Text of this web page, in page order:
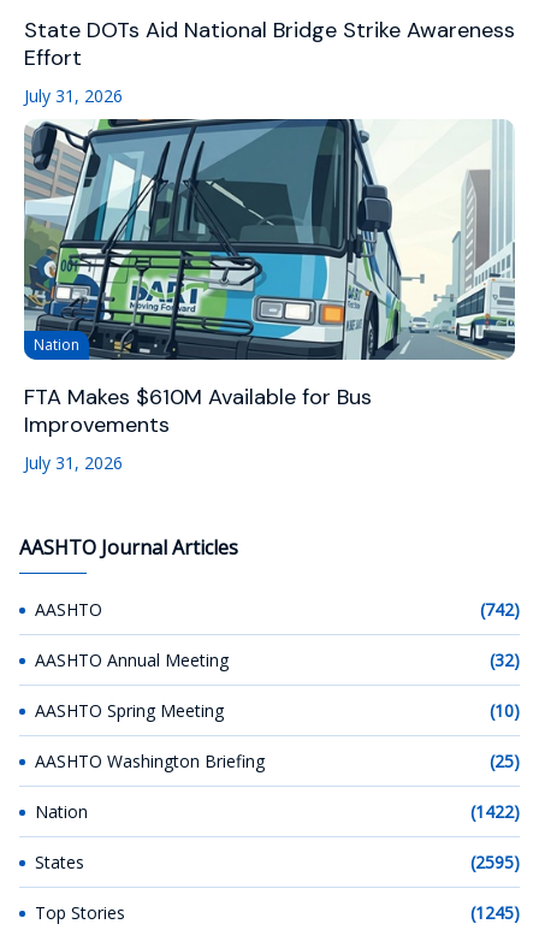
State DOTs Aid National Bridge Strike Awareness
Effort
July 31, 2026
Nation
FTA Makes $610M Available for Bus
Improvements
July 31, 2026
AASHTO Journal Articles
AASHTO (742)
AASHTO Annual Meeting (32)
AASHTO Spring Meeting (10)
AASHTO Washington Briefing (25)
Nation (1422)
States (2595)
Top Stories (1245)